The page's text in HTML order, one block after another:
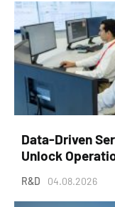
Data-Driven
Unlock
R&D 04.08.2026